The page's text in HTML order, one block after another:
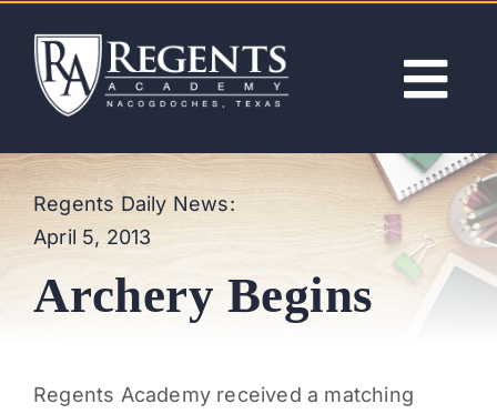
content
ABOUT
ACADEMICS
ADMISSIONS
ACTIVITIES
Regents Daily News:
April 5, 2013
Archery Begins
Regents Academy received a matching